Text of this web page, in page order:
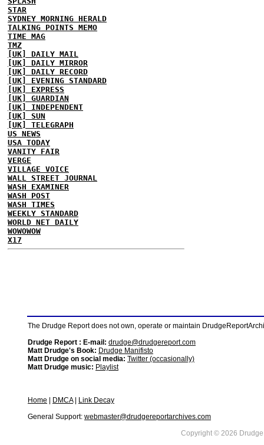
STAR
SYDNEY MORNING HERALD
TALKING POINTS MEMO
TIME MAG
TMZ
[UK] DAILY MAIL
[UK] DAILY MIRROR
[UK] DAILY RECORD
[UK] EVENING STANDARD
[UK] EXPRESS
[UK] GUARDIAN
[UK] INDEPENDENT
[UK] SUN
[UK] TELEGRAPH
US NEWS
USA TODAY
VANITY FAIR
VERGE
VILLAGE VOICE
WALL STREET JOURNAL
WASH EXAMINER
WASH POST
WASH TIMES
WEEKLY STANDARD
WORLD NET DAILY
WOWOWOW
X17
The Drudge Report does not own, operate or maintain
Drudge Report : E-mail: drudge@drudgereport.com
Matt Drudge's Book: Drudge Manifisto
Matt Drudge on social media: Twitter (occasionally)
Matt Drudge music: Playlist
Home DMCA|
Link Decay
General Support: webmaster@drudgereportarchives.com
Copyright © 2026